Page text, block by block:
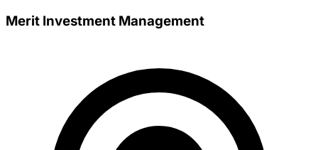
Merit Investment Management